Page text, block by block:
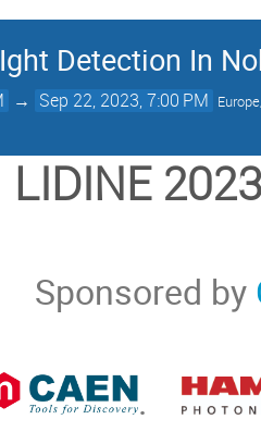
Detection In
→ Sep 22, 2023, 7:00 PM
LIDINE
Sponsored by
.